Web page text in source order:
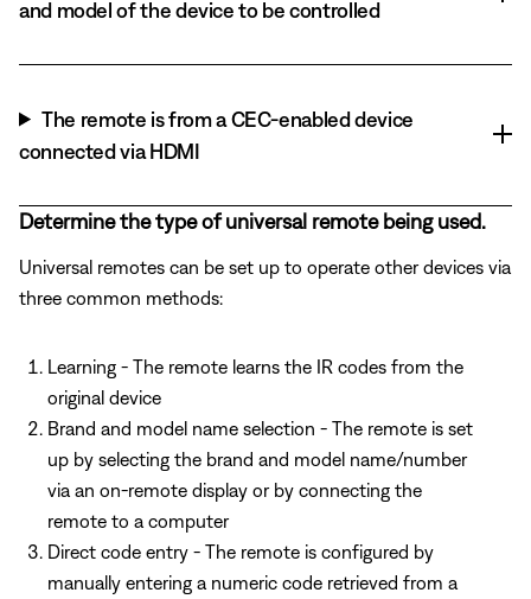
and model of the device to be controlled
The remote is from a CEC-enabled device
connected via HDMI
Determine the type of universal remote being used.
Universal remotes can be set up to operate other devices via
three common methods:
Learning - The remote learns the IR codes from the
original device
Brand and model name selection - The remote is set
up by selecting the brand and model name/number
via an on-remote display or by connecting the
remote to a computer
Direct code entry - The remote is configured by
manually entering a numeric code retrieved from a